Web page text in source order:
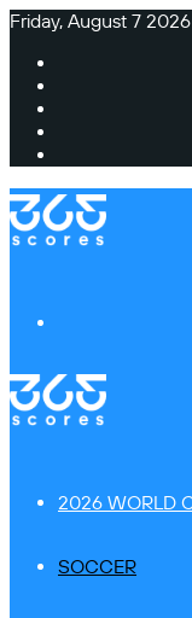
Friday, August 7 2026
2026 WORLD
SOCCER